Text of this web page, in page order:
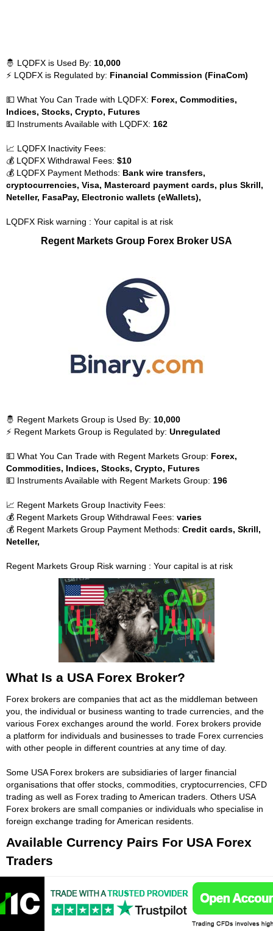
🤴 LQDFX is Used By: 10,000
⚡ LQDFX is Regulated by: Financial Commission (FinaCom)
💵 What You Can Trade with LQDFX: Forex, Commodities,
Indices, Stocks, Crypto, Futures
💵 Instruments Available with LQDFX: 162
📈 LQDFX Inactivity Fees:
💰 LQDFX Withdrawal Fees: $10
💰 LQDFX Payment Methods: Bank wire transfers,
cryptocurrencies, Visa, Mastercard payment cards, plus Skrill,
Neteller, FasaPay, Electronic wallets (eWallets),
LQDFX Risk warning : Your capital is at risk
Regent Markets Group Forex Broker USA
🤴 Regent Markets Group is Used By: 10,000
⚡ Regent Markets Group is Regulated by: Unregulated
💵 What You Can Trade with Regent Markets Group: Forex,
Commodities, Indices, Stocks, Crypto, Futures
💵 Instruments Available with Regent Markets Group: 196
📈 Regent Markets Group Inactivity Fees:
💰 Regent Markets Group Withdrawal Fees: varies
💰 Regent Markets Group Payment Methods: Credit cards, Skrill,
Neteller,
Regent Markets Group Risk warning : Your capital is at risk
What Is a USA Forex Broker?
Forex brokers are companies that act as the middleman between
you, the individual or business wanting to trade currencies, and the
various Forex exchanges around the world. Forex brokers provide
a platform for individuals and businesses to trade Forex currencies
with other people in different countries at any time of day.
Some USA Forex brokers are subsidiaries of larger financial
organisations that offer stocks, commodities, cryptocurrencies, CFD
trading as well as Forex trading to American traders. Others USA
Forex brokers are small companies or individuals who specialise in
foreign exchange trading for American residents.
Available Currency Pairs For USA Forex
Traders
Major currency pairings are covered by most USA Forex brokers,
while minor and exotic currency pairs are not always available on
all USA Forex trading platforms. If you want greater access to the
global Forex markets make sure your USA Forex broker offers a